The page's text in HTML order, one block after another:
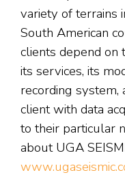
variety of terrains
South American
clients depend on
its services, its
recording system,
client with data
to their particular
about UGA